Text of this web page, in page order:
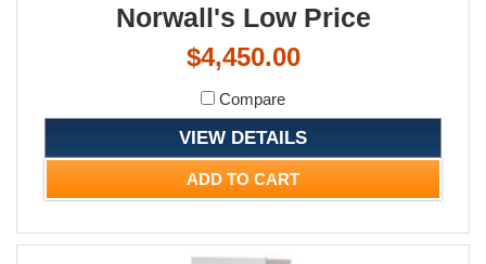
Norwall's Low Price
$4,450.00
Compare
VIEW DETAILS
ADD TO CART